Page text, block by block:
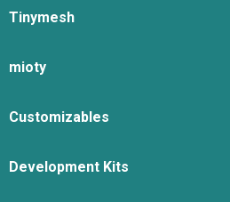
Tinymesh
mioty
Customizables
Development Kits